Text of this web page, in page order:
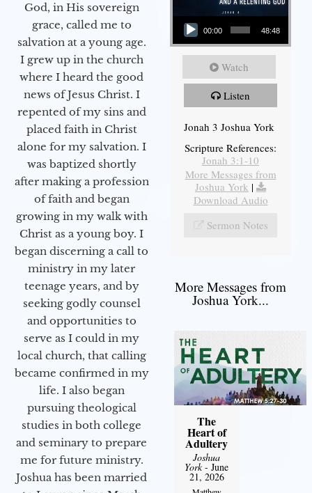
God, in His sovereign
grace, called me to
salvation at a young age.
I grew up in the church
where I heard the good
news of Jesus Christ. I
repented of my sins and
placed faith in Christ
alone for my salvation. I
was baptized shortly
after making a profession
of faith and began
growing in my walk with
Christ as a young boy. I
began discerning a call to
ministry in my later
teenage years, and by
seeking godly counsel
and opportunities to
serve as I could in my
local church, that calling
became confirmed in my
life. I also began
pursuing theological
studies in both college
and seminary to prepare
me for future ministry.​
Joshua has been married
Audio Player
00:00 48:48
Watch
Listen
Jonah 3 Joshua York
Scripture References:
Jonah 3:1-10
More Messages from
Joshua York |
Download Audio
Sermon Notes
More Messages from
Joshua York...
The
Heart of
Adultery
Joshua
York- June
21, 2026